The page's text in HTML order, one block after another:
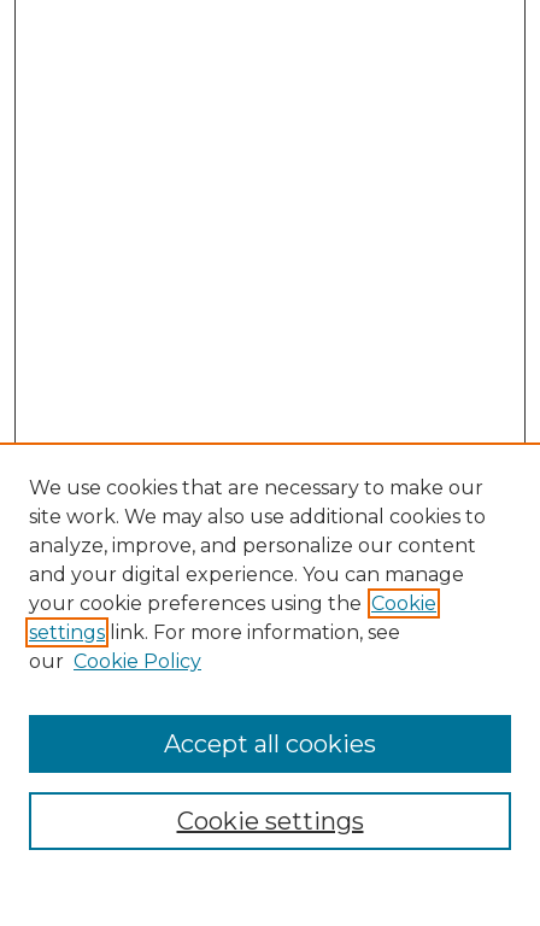
SEARCH
Select context to search:
We use cookies that are necessary to make our
site work. We may also use additional cookies to
analyze, improve, and personalize our content
and your digital experience. You can manage
your cookie preferences using the Cookie
settings link. For more information, see
our Cookie Policy
Cookie settings
Accept all cookies